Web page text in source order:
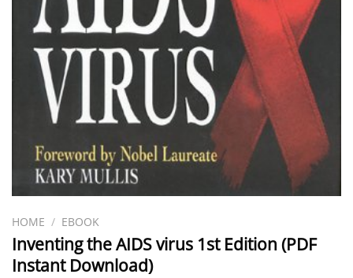
HOME / EBOOK
Inventing the AIDS virus 1st Edition (PDF
Instant Download)